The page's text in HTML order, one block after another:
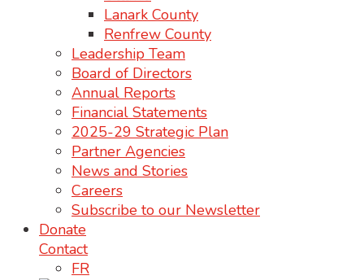
Lanark County
Renfrew County
Leadership Team
Board of Directors
Annual Reports
Financial Statements
2025-29 Strategic Plan
Partner Agencies
News and Stories
Careers
Subscribe to our Newsletter
Donate
Contact
FR